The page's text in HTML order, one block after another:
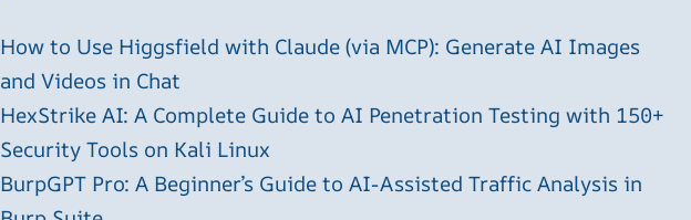
How to Use Higgsfield with Claude (via MCP): Generate AI Images
and Videos in Chat
HexStrike AI: A Complete Guide to AI Penetration Testing with 150+
Security Tools on Kali Linux
BurpGPT Pro: A Beginner’s Guide to AI-Assisted Traffic Analysis in